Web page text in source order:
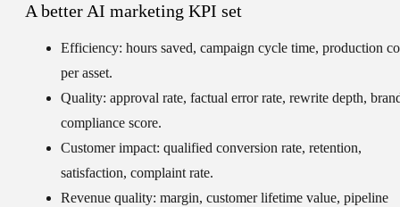
A better AI marketing KPI set
Efficiency: hours saved, campaign cycle time, production
per asset.
Quality: approval rate, factual error rate, rewrite depth,
compliance score.
Customer impact: qualified conversion rate, retention,
satisfaction, complaint rate.
Revenue quality: margin, customer lifetime value, pipeline